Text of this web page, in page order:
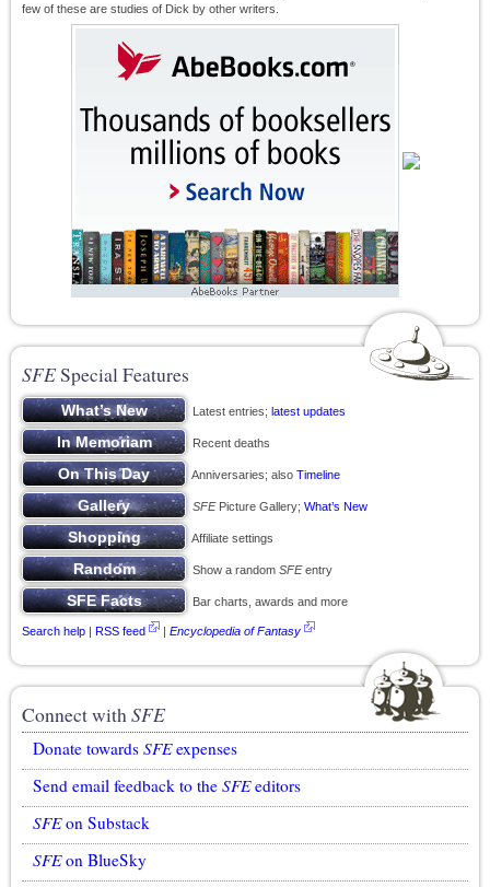
few of these are studies of Dick by other writers.
SFESpecial Features
Latest entries; latest updates
Recent deaths
Anniversaries; also Timeline
SFEPicture Gallery; What’s New
Affiliate settings
Show a random SFEentry
Bar charts, awards and more
Search help | RSS feed | Encyclopedia of Fantasy
Connect withSFE
Donate towards SFEexpenses
Send email feedback to the SFEeditors
SFEon Substack
SFEon BlueSky